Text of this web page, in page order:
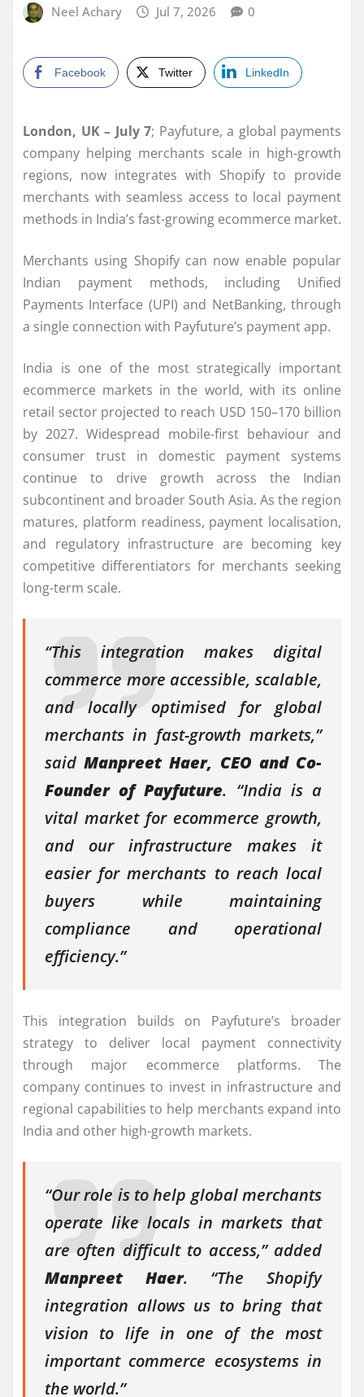
Neel Achary Jul 7, 2026 0
Facebook Twitter LinkedIn
London, UK – July 7; Payfuture, a global payments
company helping merchants scale in high-growth
regions, now integrates with Shopify to provide
merchants with seamless access to local payment
methods in India’s fast-growing ecommerce market.
Merchants using Shopify can now enable popular
Indian payment methods, including Unified
Payments Interface (UPI) and NetBanking, through
a single connection with Payfuture’s payment app.
India is one of the most strategically important
ecommerce markets in the world, with its online
retail sector projected to reach USD 150–170 billion
by 2027. Widespread mobile-first behaviour and
consumer trust in domestic payment systems
continue to drive growth across the Indian
subcontinent and broader South Asia. As the region
matures, platform readiness, payment localisation,
and regulatory infrastructure are becoming key
competitive differentiators for merchants seeking
long-term scale.
“This integration makes digital
commerce more accessible, scalable,
and locally optimised for global
merchants in fast-growth markets,”
saidManpreet Haer, CEO and Co-
Founder of Payfuture. “India is a
vital market for ecommerce growth,
and our infrastructure makes it
easier for merchants to reach local
buyers while maintaining
compliance and operational
efficiency.”
This integration builds on Payfuture’s broader
strategy to deliver local payment connectivity
through major ecommerce platforms. The
company continues to invest in infrastructure and
regional capabilities to help merchants expand into
India and other high-growth markets.
“Our role is to help global merchants
operate like locals in markets that
are often difficult to access,” added
Manpreet Haer. “The Shopify
integration allows us to bring that
vision to life in one of the most
important commerce ecosystems in
the world.”